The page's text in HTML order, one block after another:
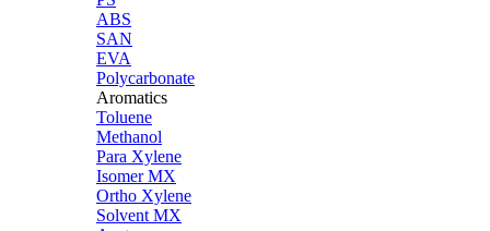
ABS
SAN
EVA
Polycarbonate
Aromatics
Toluene
Methanol
Para Xylene
Isomer MX
Ortho Xylene
Solvent MX